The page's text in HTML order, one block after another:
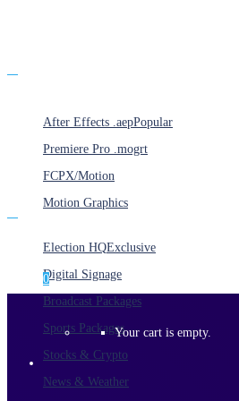
After Effects .aepPopular
Premiere Pro .mogrt
FCPX/Motion
Motion Graphics
Election HQExclusive
Digital Signage
Broadcast Packages
Sports Packages
Stocks & Crypto
News & Weather
0
Your cart is empty.